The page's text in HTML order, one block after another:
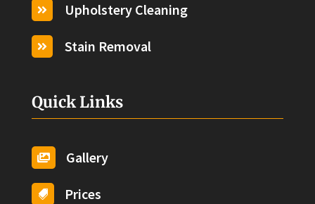
 Upholstery Cleaning
 Stain Removal
Quick Links
 Gallery
 Prices